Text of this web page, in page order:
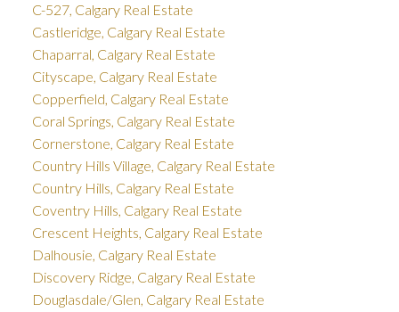
C-527, Calgary Real Estate
Castleridge, Calgary Real Estate
Chaparral, Calgary Real Estate
Cityscape, Calgary Real Estate
Copperfield, Calgary Real Estate
Coral Springs, Calgary Real Estate
Cornerstone, Calgary Real Estate
Country Hills Village, Calgary Real Estate
Country Hills, Calgary Real Estate
Coventry Hills, Calgary Real Estate
Crescent Heights, Calgary Real Estate
Dalhousie, Calgary Real Estate
Discovery Ridge, Calgary Real Estate
Douglasdale/Glen, Calgary Real Estate